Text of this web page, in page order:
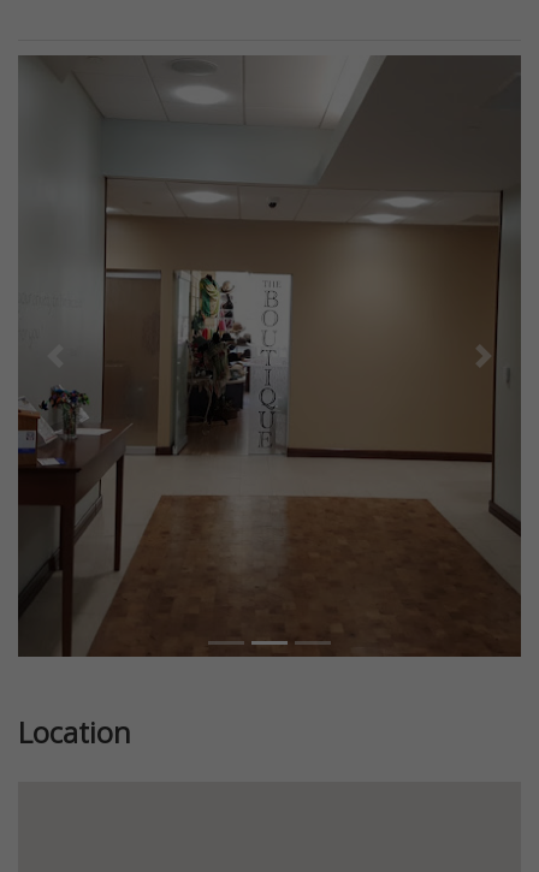
Previous Next
Location